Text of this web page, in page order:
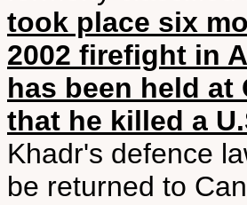
took place six
2002 firefight in
has been held at
that he killed a
Khadr's defence
be returned to